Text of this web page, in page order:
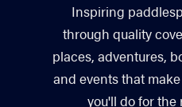
Inspiring
through quality
places, adventures,
and events that
you'll do for the